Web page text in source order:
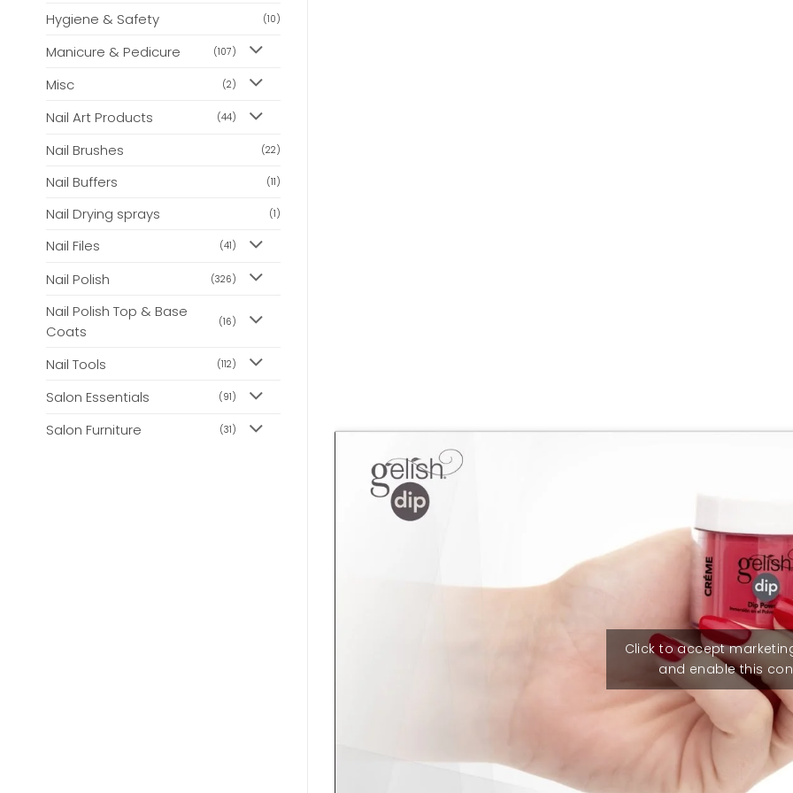
Hygiene & Safety (10)
Manicure & Pedicure (107)
Misc (2)
Nail Art Products (44)
Nail Brushes (22)
Nail Buffers (11)
Nail Drying sprays (1)
Nail Files (41)
Nail Polish (326)
Nail Polish Top & Base
Coats
(16)
Nail Tools (112)
Salon Essentials (91)
Salon Furniture (31)
Click to accept
and enable this